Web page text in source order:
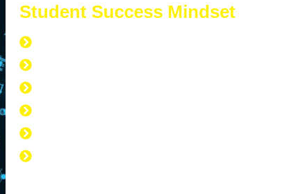
Student Success Mindset